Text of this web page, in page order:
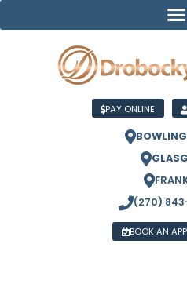
PAY ONLINE
BOWLING
(270)
BOOK AN